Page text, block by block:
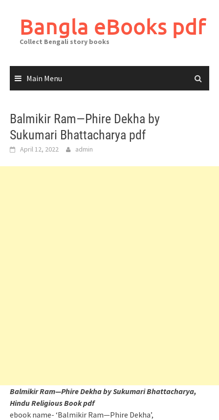
contentBangla eBooks pdf
Collect Bengali story books
Main Menu
Balmikir Ram—Phire Dekha by
Sukumari Bhattacharya pdf
April 12, 2022 admin
Balmikir Ram—Phire Dekha by Sukumari Bhattacharya,
Hindu Religious Book pdf
ebook name- ‘Balmikir Ram—Phire Dekha’,